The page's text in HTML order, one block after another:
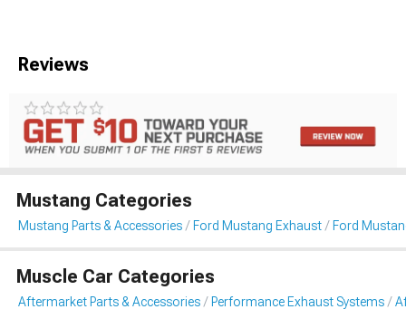
Reviews
Mustang Categories
Mustang Parts & Accessories Ford Mustang Exhaust Ford
Muscle Car Categories
Aftermarket Parts & Accessories Performance Exhaust Systems